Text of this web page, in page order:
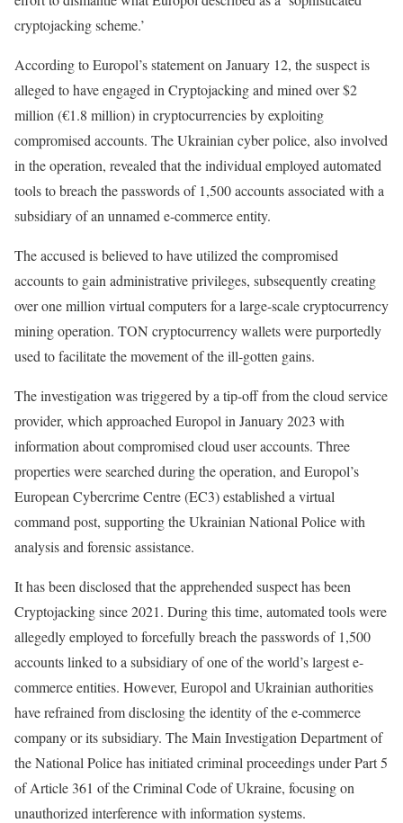
cryptojacking scheme.’
According to Europol’s statement on January 12, the suspect is
alleged to have engaged in Cryptojacking and mined over $2
million (€1.8 million) in cryptocurrencies by exploiting
compromised accounts. The Ukrainian cyber police, also involved
in the operation, revealed that the individual employed automated
tools to breach the passwords of 1,500 accounts associated with a
subsidiary of an unnamed e-commerce entity.
The accused is believed to have utilized the compromised
accounts to gain administrative privileges, subsequently creating
over one million virtual computers for a large-scale cryptocurrency
mining operation. TON cryptocurrency wallets were purportedly
used to facilitate the movement of the ill-gotten gains.
The investigation was triggered by a tip-off from the cloud service
provider, which approached Europol in January 2023 with
information about compromised cloud user accounts. Three
properties were searched during the operation, and Europol’s
European Cybercrime Centre (EC3) established a virtual
command post, supporting the Ukrainian National Police with
analysis and forensic assistance.
It has been disclosed that the apprehended suspect has been
Cryptojacking since 2021. During this time, automated tools were
allegedly employed to forcefully breach the passwords of 1,500
accounts linked to a subsidiary of one of the world’s largest e-
commerce entities. However, Europol and Ukrainian authorities
have refrained from disclosing the identity of the e-commerce
company or its subsidiary. The Main Investigation Department of
the National Police has initiated criminal proceedings under Part 5
of Article 361 of the Criminal Code of Ukraine, focusing on
unauthorized interference with information systems.